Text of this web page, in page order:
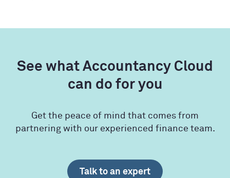
See what Accountancy Cloud
can do for you
Get the peace of mind that comes from
partnering with our experienced finance team.
Talk to an expert